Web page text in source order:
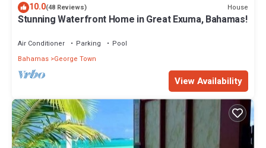
10.0(48 Reviews) House
Stunning Waterfront Home in Great Exuma, Bahamas!
Air Conditioner Parking
Pool
Bahamas George Town
View Availability